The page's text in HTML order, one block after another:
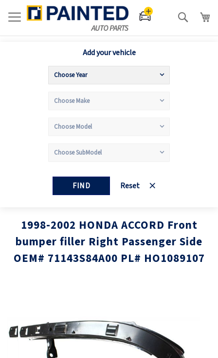
Search
Add your vehicle
FIND Reset
1998-2002 HONDA ACCORD Front
bumper filler Right Passenger Side
OEM# 71143S84A00 PL# HO1089107
of